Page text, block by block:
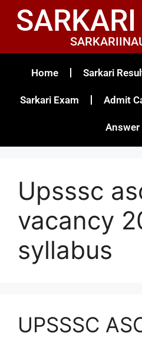
Home Sarkari
Sarkari Exam Admit
Answer
Upsssc
vacancy
syllabus
UPSSSC